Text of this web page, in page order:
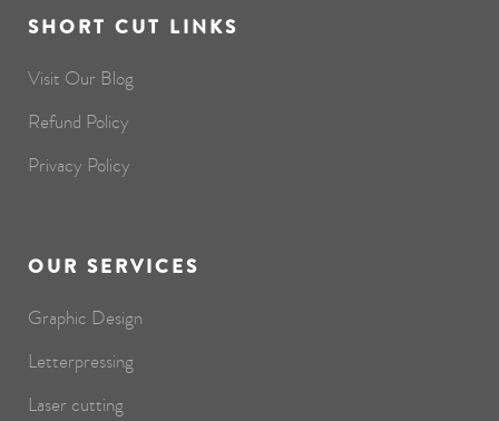
SHORT CUT LINKS
Visit Our Blog
Refund Policy
Privacy Policy
OUR SERVICES
Graphic Design
Letterpressing
Laser cutting